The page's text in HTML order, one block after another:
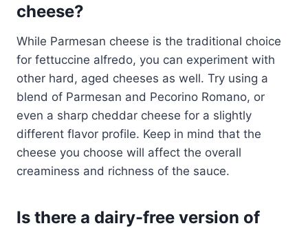
cheese?
While Parmesan cheese is the traditional choice
for fettuccine alfredo, you can experiment with
other hard, aged cheeses as well. Try using a
blend of Parmesan and Pecorino Romano, or
even a sharp cheddar cheese for a slightly
different flavor profile. Keep in mind that the
cheese you choose will affect the overall
creaminess and richness of the sauce.
Is there a dairy-free version of